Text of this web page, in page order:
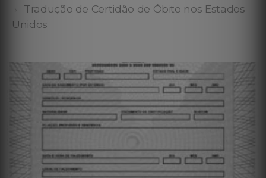
Tradução de Certidão de Óbito nos Estados
Unidos